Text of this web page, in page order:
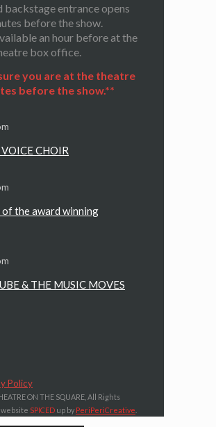
backstage entrance opens
before the show.
an hour before at the
box office.
you are at the theatre
before the show.**
CHOIR
of the award winning
& THE MUSIC MOVES
Policy
ON THE SQUARE, All Rights
SPICED up by PeriPeriCreative